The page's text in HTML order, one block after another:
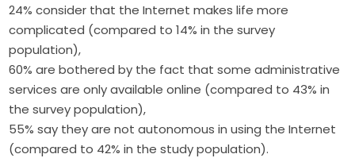
24% consider that the Internet makes life more
complicated (compared to 14% in the survey
population),
60% are bothered by the fact that some administrative
services are only available online (compared to 43% in
the survey population),
55% say they are not autonomous in using the Internet
(compared to 42% in the study population).